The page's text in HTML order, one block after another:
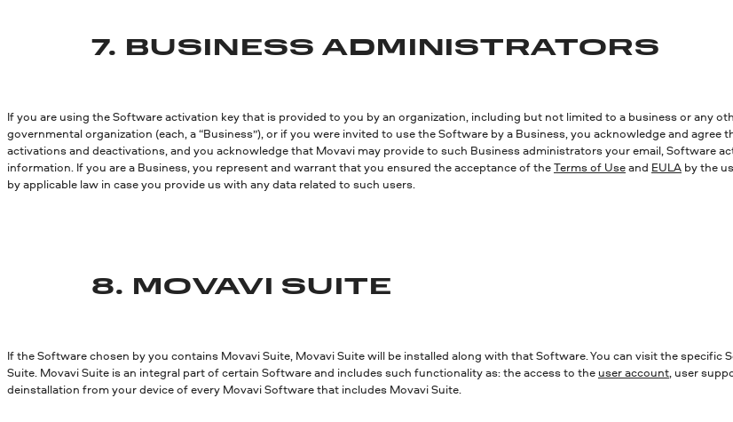
7. BUSINESS ADMINISTRATORS
If you are using the Software activation key that is provided to you by an organization, including but not limited to a business or any
governmental organization (each, a “Business”), or if you were invited to use the Software by a Business, you acknowledge and
activations and deactivations, and you acknowledge that Movavi may provide to such Business administrators your email, Software
information. If you are a Business, you represent and warrant that you ensured the acceptance of theTerms of Useand EULA by the
by applicable law in case you provide us with any data related to such users.
8. MOVAVI SUITE
If the Software chosen by you contains Movavi Suite, Movavi Suite will be installed along with that Software. You can visit the
Suite. Movavi Suite is an integral part of certain Software and includes such functionality as: the access to the user account, user
deinstallation from your device of every Movavi Software that includes Movavi Suite.